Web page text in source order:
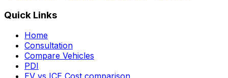
Quick Links
Home
Consultation
Compare Vehicles
PDI